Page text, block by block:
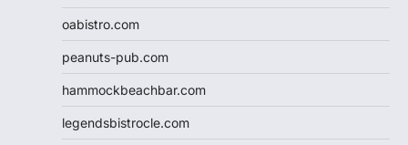
oabistro.com
peanuts-pub.com
hammockbeachbar.com
legendsbistrocle.com